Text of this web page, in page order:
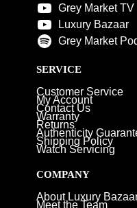
Grey Market TV
Luxury Bazaar
Grey Market
SERVICE
Customer Service
My Account
Contact Us
Warranty
Returns
Authenticity
Shipping Policy
Watch Servicing
COMPANY
About Luxury
Meet the Team